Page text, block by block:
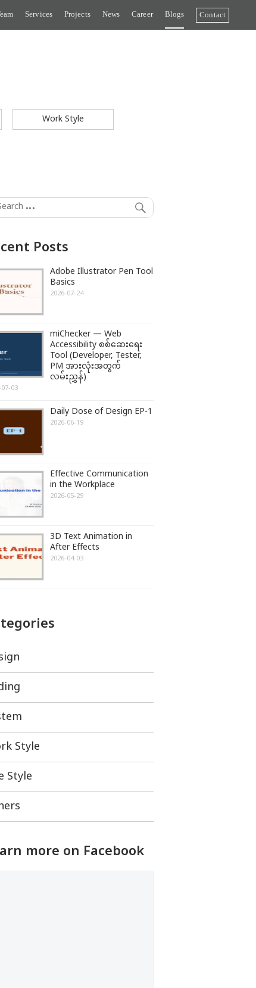
Services Projects News Career Blogs Contact
Work Style
Posts
Adobe Illustrator Pen Tool
Basics
2026-07-24
miChecker — Web
Accessibility စစ်ဆေးရေး
Tool (Developer, Tester,
PM အားလုံးအတွက်
လမ်းညွှန်)
03
Daily Dose of Design EP-1
2026-06-19
Effective Communication
in the Workplace
2026-05-29
3D Text Animation in
After Effects
2026-04-03
Style
Style
more on Facebook